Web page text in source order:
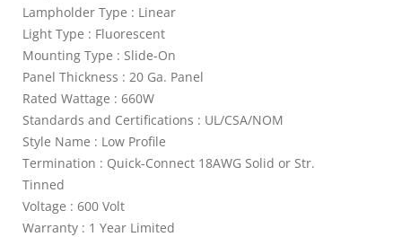
Lampholder Type : Linear
Light Type : Fluorescent
Mounting Type : Slide-On
Panel Thickness : 20 Ga. Panel
Rated Wattage : 660W
Standards and Certifications : UL/CSA/NOM
Style Name : Low Profile
Termination : Quick-Connect 18AWG Solid or Str.
Tinned
Voltage : 600 Volt
Warranty : 1 Year Limited